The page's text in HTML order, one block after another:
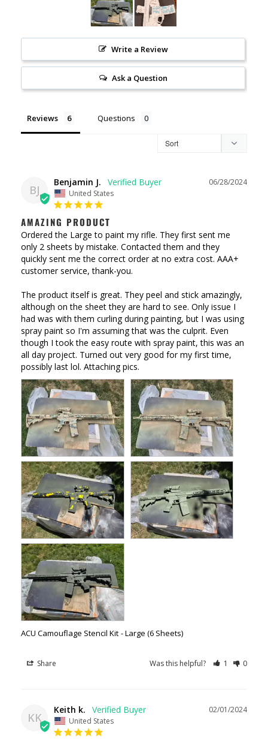
Write a Review
Ask a Question
Reviews Questions
BJ
06/28/2024
Benjamin J.
United States
AMAZING PRODUCT
Ordered the Large to paint my rifle. They first sent me
only 2 sheets by mistake. Contacted them and they
quickly sent me the correct order at no extra cost. AAA+
customer service, thank-you.
The product itself is great. They peel and stick amazingly,
although on the sheet they are hard to see. Only issue I
had was with them curling during painting, but I was using
spray paint so I'm assuming that was the culprit. Even
though I took the easy route with spray paint, this was an
all day project. Turned out very good for my first time,
possibly last lol. Attaching pics.
ACU Camouflage Stencil Kit Large (6 Sheets)
Share Was this helpful? 1 0
KK
02/01/2024
Keith k.
United States